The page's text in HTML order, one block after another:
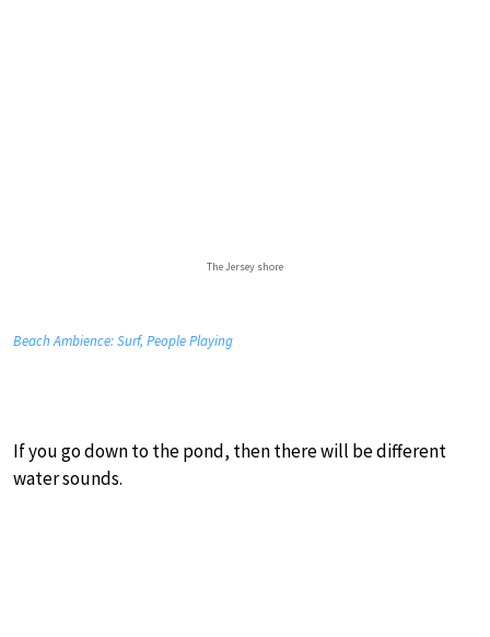
The Jersey shore
Beach Ambience: Surf, People Playing
If you go down to the pond, then there will be different
water sounds.